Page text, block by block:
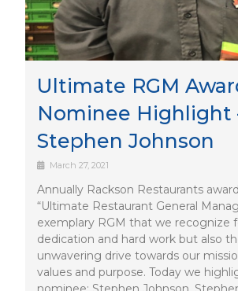
Ultimate RGM
Nominee Highlight
Stephen Johnson
March 27, 2021
Annually Rackson Restaurants
“Ultimate Restaurant General
exemplary RGM that we recognize
dedication and hard work but also
unwavering drive towards our
values and purpose. Today we